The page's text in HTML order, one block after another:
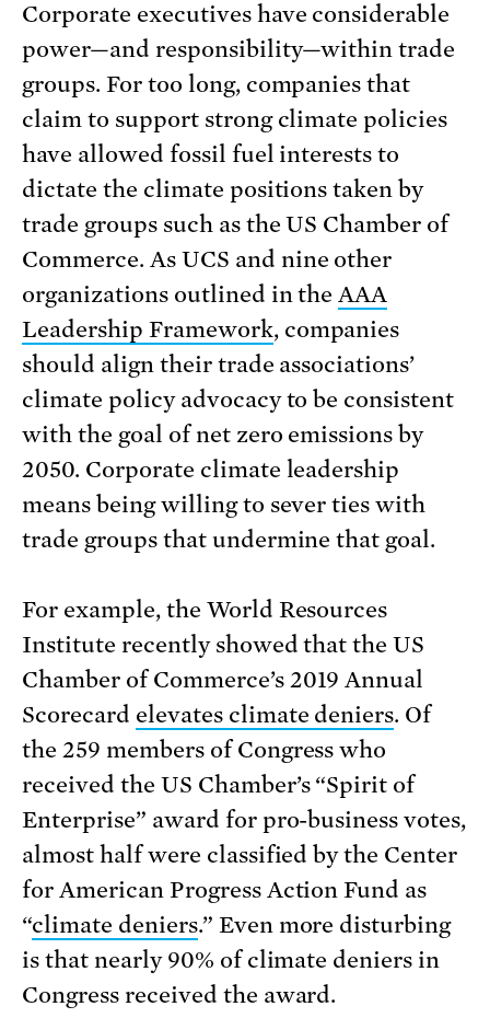
Corporate executives have considerable
power—and responsibility—within trade
groups. For too long, companies that
claim to support strong climate policies
have allowed fossil fuel interests to
dictate the climate positions taken by
trade groups such as the US Chamber of
Commerce. As UCS and nine other
organizations outlined in theAAA
Leadership Framework, companies
should align their trade associations’
climate policy advocacy to be consistent
with the goal of net zero emissions by
2050. Corporate climate leadership
means being willing to sever ties with
trade groups that undermine that goal.
For example, the World Resources
Institute recently showed that the US
Chamber of Commerce’s 2019 Annual
Scorecard elevates climate deniers. Of
the 259 members of Congress who
received the US Chamber’s “Spirit of
Enterprise” award for pro-business votes,
almost half were classified by the Center
for American Progress Action Fund as
“climate deniers.” Even more disturbing
is that nearly 90% of climate deniers in
Congress received the award.